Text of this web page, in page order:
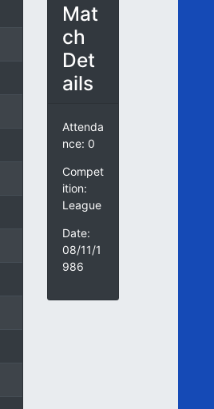
Mat
ch
Det
ails
Attenda
nce: 0
Compet
ition:
League
Date:
08/11/1
986